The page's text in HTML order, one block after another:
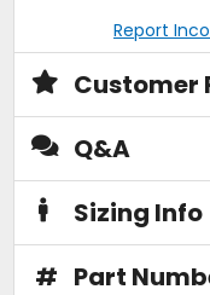
ensures
conditions and
Gaerne's Ideal
honed since
and long-lasting
This
Additionally,
easy resoling,
The gum
Report
Customer
Q&A
Sizing Info
# Part